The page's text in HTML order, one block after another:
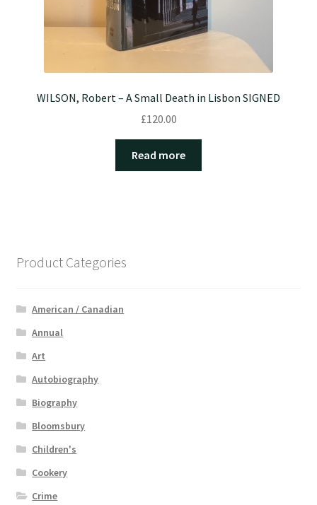
WILSON, Robert – A Small Death in Lisbon SIGNED
£120.00
Read more
Product Categories
American / Canadian
Annual
Art
Autobiography
Biography
Bloomsbury
Children's
Cookery
Crime